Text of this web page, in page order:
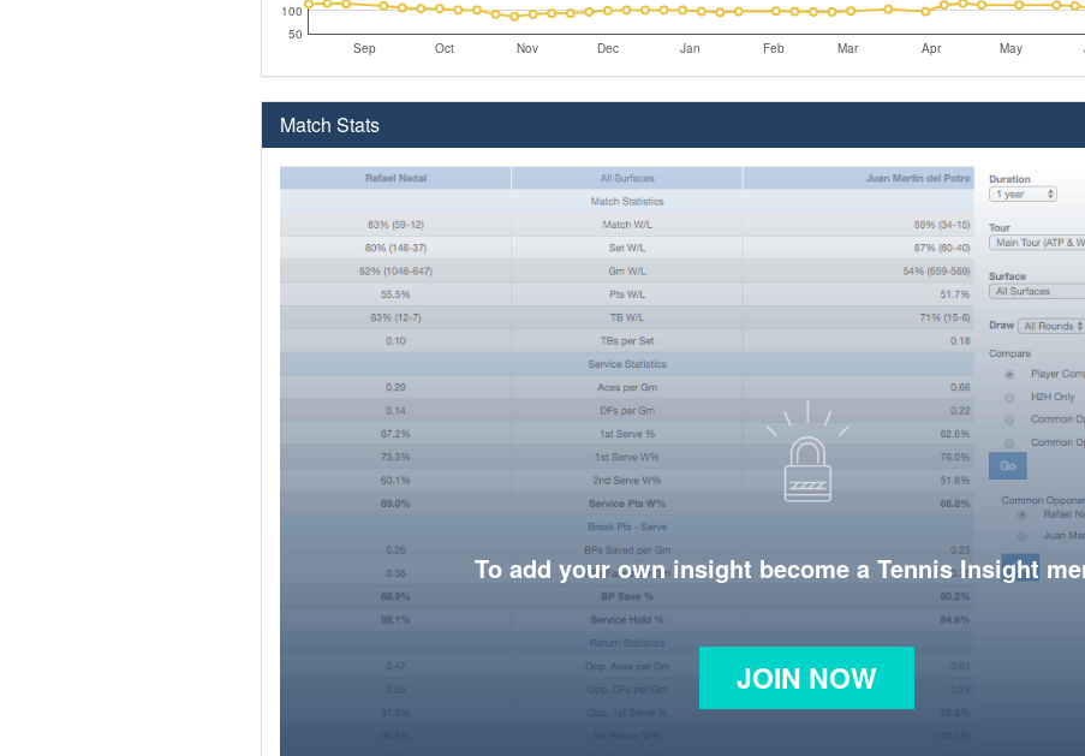
Sep Oct Nov Dec Jan Feb Mar Apr May
50
100
Match Stats
To add your own insight become a Tennis Insight
JOIN NOW